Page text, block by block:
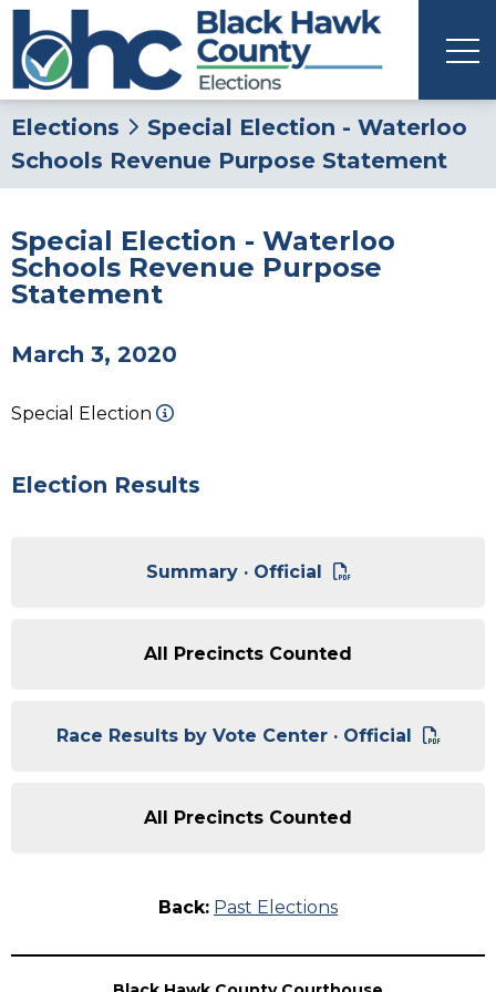
Elections
Special Election - Waterloo
Schools Revenue Purpose Statement
Special Election - Waterloo
Schools Revenue Purpose
Statement
March 3, 2020
Special Election
Election Results
Summary · Official
All Precincts Counted
Race Results by Vote Center · Official
All Precincts Counted
Back: Past Elections